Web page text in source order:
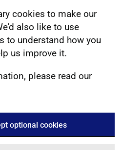
cookies to make our
also like to use
to understand how you
us improve it.
please read our
optional cookies